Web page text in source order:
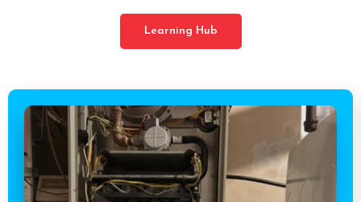
Learning Hub